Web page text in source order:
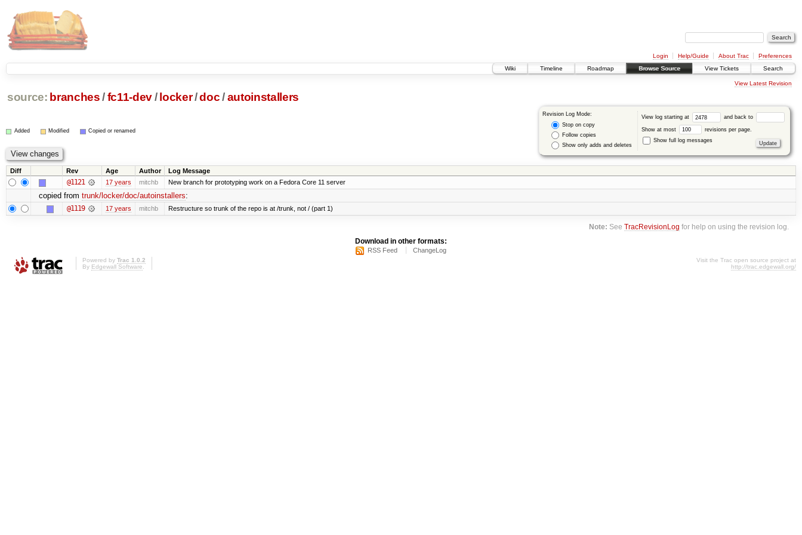
Login Help/Guide About Trac
Preferences
Wiki
Timeline Roadmap Browse Source View Tickets Search
View Latest Revision
source: branches /fc11-dev/ locker/doc /autoinstallers
Revision Log Mode:
Stop on copy
Follow copies
Show only adds and deletes
View log starting at and back to
Show at most
revisions per page.
Show full log messages
Added Modified Copied or renamed
Diff Rev Age Author Log Message
@1121 17 years mitchb New branch for prototyping work on a Fedora Core 11 server
copied from trunk/locker/doc/autoinstallers:
@1119 17 years mitchb Restructure so trunk of the repo is at /trunk, not / (part 1)
Note: SeeTracRevisionLog for help on using the revision log.
Download in other formats:
RSS Feed ChangeLog
Powered by Trac 1.0.2
By Edgewall Software
Visit the Trac open source project at
http://trac.edgewall.org/